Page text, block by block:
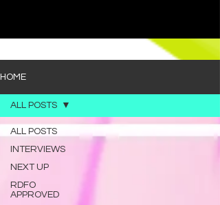
own. “Words I’d Use” leans into a light acoustic
sou
HOME
ALL POSTS
INTERVIEWS
NEXT UP
RDFO
APPROVED
ALL POSTS